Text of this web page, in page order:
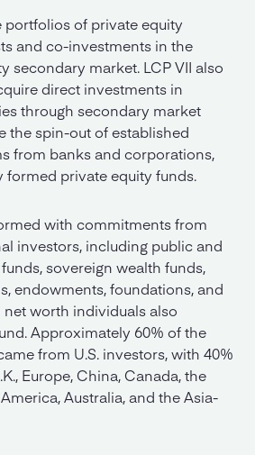
portfolios of private equity
and co-investments in the
secondary market. LCP VII also
direct investments in
through secondary market
the spin-out of established
from banks and corporations,
formed private equity funds.
with commitments from
investors, including public and
sovereign wealth funds,
endowments, foundations, and
worth individuals also
Approximately 60% of the
from U.S. investors, with 40%
Europe, China, Canada, the
Australia, and the Asia-